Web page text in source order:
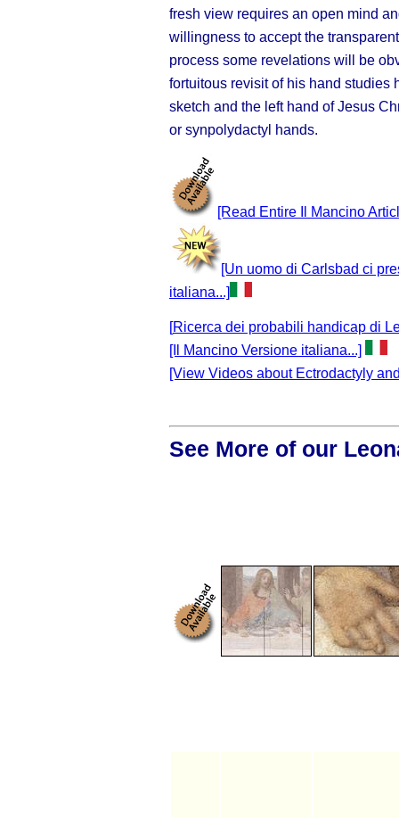
fresh view requires an open mind
willingness to accept the
process some revelations will be
fortuitous revisit of his hand studies
sketch and the left hand of Jesus
or synpolydactyl hands.
[Read Entire Il Mancino
[Un uomo di Carlsbad ci
italiana...]
[Ricerca dei probabili handicap di
[Il Mancino Versione italiana...]
[View Videos about Ectrodactyly
See More of our